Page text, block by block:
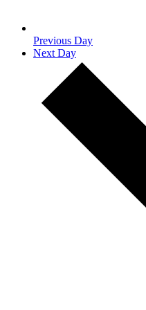
Previous Day
Next Day